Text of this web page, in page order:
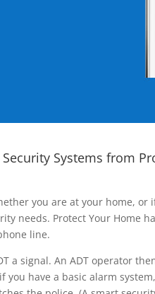
Systems from
you are at your home, or
needs. Protect Your Home
line.
a signal. An ADT operator
have a basic alarm